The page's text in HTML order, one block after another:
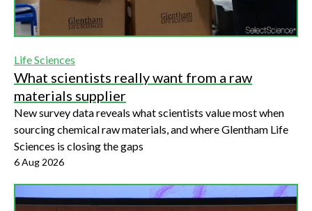
Life Sciences
What scientists really want from a raw
materials supplier
New survey data reveals what scientists value most when
sourcing chemical raw materials, and where Glentham Life
Sciences is closing the gaps
6 Aug 2026